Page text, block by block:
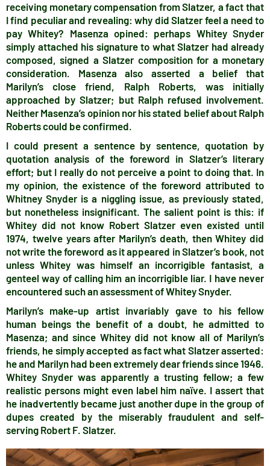
receiving monetary compensation from Slatzer, a fact that
I find peculiar and revealing: why did Slatzer feel a need to
pay Whitey? Masenza opined: perhaps Whitey Snyder
simply attached his signature to what Slatzer had already
composed, signed a Slatzer composition for a monetary
consideration. Masenza also asserted a belief that
Marilyn’s close friend, Ralph Roberts, was initially
approached by Slatzer; but Ralph refused involvement.
Neither Masenza’s opinion nor his stated belief about Ralph
Roberts could be confirmed.
I could present a sentence by sentence, quotation by
quotation analysis of the foreword in Slatzer’s literary
effort; but I really do not perceive a point to doing that. In
my opinion, the existence of the foreword attributed to
Whitney Snyder is a niggling issue, as previously stated,
but nonetheless insignificant. The salient point is this: if
Whitey did not know Robert Slatzer even existed until
1974, twelve years after Marilyn’s death, then Whitey did
not write the foreword as it appeared in Slatzer’s book, not
unless Whitey was himself an incorrigible fantasist, a
genteel way of calling him an incorrigible liar. I have never
encountered such an assessment of Whitey Snyder.
Marilyn’s make-up artist invariably gave to his fellow
human beings the benefit of a doubt, he admitted to
Masenza; and since Whitey did not know all of Marilyn’s
friends, he simply accepted as fact what Slatzer asserted:
he and Marilyn had been extremely dear friends since 1946.
Whitey Snyder was apparently a trusting fellow; a few
realistic persons might even label him naïve. I assert that
he inadvertently became just another dupe in the group of
dupes created by the miserably fraudulent and self-
serving Robert F. Slatzer.